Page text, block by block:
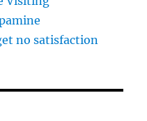
no satisfaction